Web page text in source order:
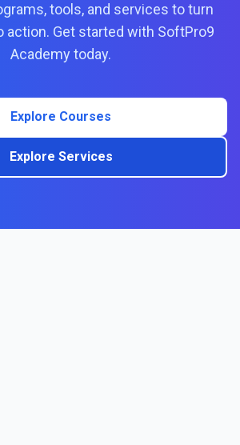
tools, and services to turn
action. Get started with SoftPro9
Academy today.
Explore Courses
Explore Services